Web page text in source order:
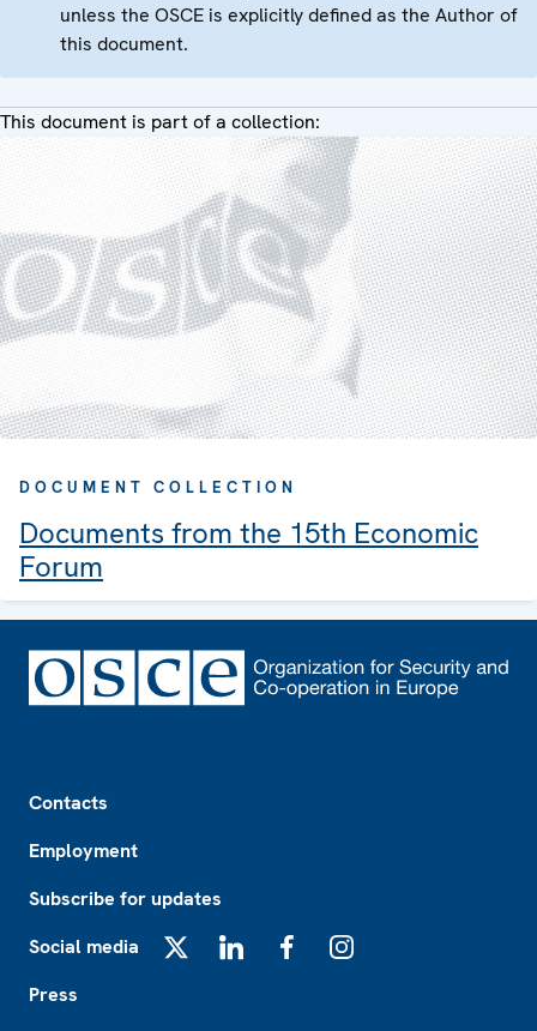
unless the OSCE is explicitly defined as the Author of
this document.
This document is part of a collection:
DOCUMENT COLLECTION
Documents from the 15th Economic
Forum
Contacts
Employment
Subscribe for updates
Social media
Press